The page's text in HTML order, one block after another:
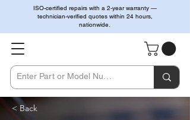
ISO-certified repairs with a 2-year warranty —
technician-verified quotes within 24 hours,
nationwide.
< Back